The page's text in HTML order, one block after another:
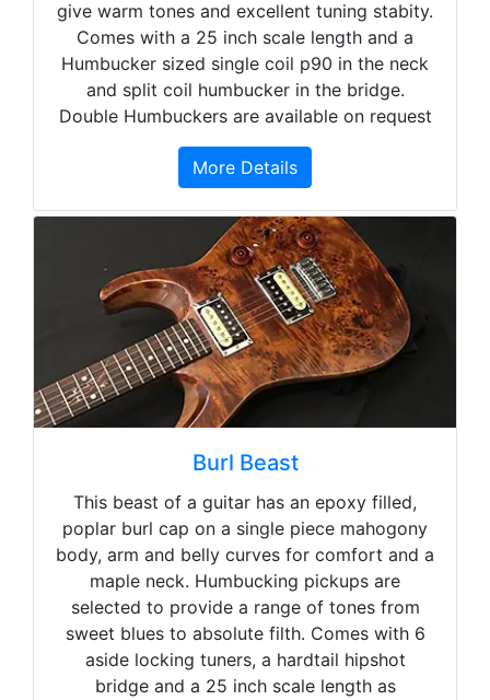
give warm tones and excellent tuning stabity.
Comes with a 25 inch scale length and a
Humbucker sized single coil p90 in the neck
and split coil humbucker in the bridge.
Double Humbuckers are available on request
More Details
Burl Beast
This beast of a guitar has an epoxy filled,
poplar burl cap on a single piece mahogony
body, arm and belly curves for comfort and a
maple neck. Humbucking pickups are
selected to provide a range of tones from
sweet blues to absolute filth. Comes with 6
aside locking tuners, a hardtail hipshot
bridge and a 25 inch scale length as